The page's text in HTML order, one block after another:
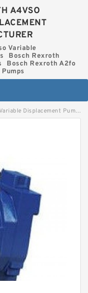
A4VSO
Variable
Bosch Rexroth
Bosch Rexroth A2fo
Displacement Pumps